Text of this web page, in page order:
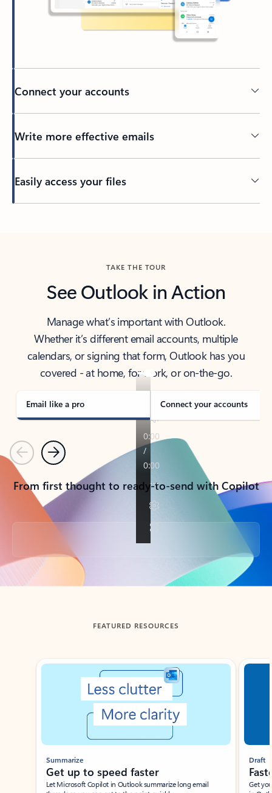
Connect your accounts
Write more effective emails
Easily access your files
TAKE THE TOUR
See Outlook in Action
Manage what’s important with Outlook.
Whether it’s different email accounts, multiple
calendars, or signing that form, Outlook has you
covered - at home, for work, or on-the-go.
Email like a pro Connect your accounts
PreviousNext
From first thought to ready-to-send with Copilot
Back to tabs
FEATURED RESOURCES
Showing slide 1 of 3
Summarize
Get up to speed faster ​
Let Microsoft Copilot in Outlook summarize long email
Draft
Get